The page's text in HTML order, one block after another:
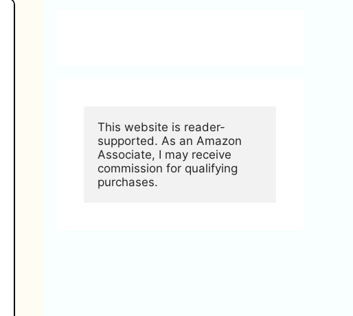
This website is reader-
supported. As an Amazon
Associate, I may receive
commission for qualifying
purchases.